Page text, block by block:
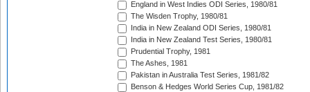
England in West Indies ODI Series, 1980/81
The Wisden Trophy, 1980/81
India in New Zealand ODI Series, 1980/81
India in New Zealand Test Series, 1980/81
Prudential Trophy, 1981
The Ashes, 1981
Pakistan in Australia Test Series, 1981/82
Benson & Hedges World Series Cup, 1981/82